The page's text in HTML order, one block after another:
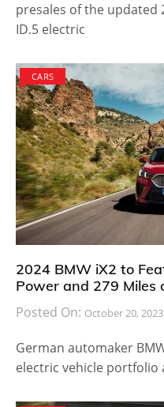
presales of the updated
ID.5 electric
CARS
2024 BMW iX2 to
Power and 279 Miles
Posted On: October 20, 2023
German automaker
electric vehicle portfolio